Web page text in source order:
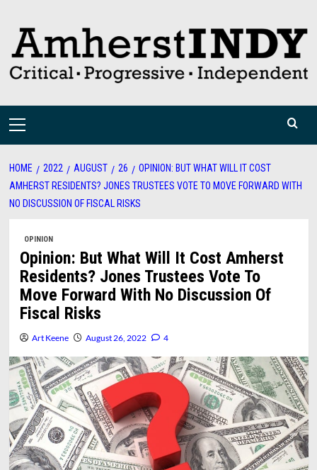
content
Primary
HOME 2022 AUGUST 26
OPINION: BUT WHAT WILL IT COST
AMHERST RESIDENTS? JONES TRUSTEES VOTE TO MOVE FORWARD WITH
NO DISCUSSION OF FISCAL RISKS
OPINION
Opinion: But What Will It Cost Amherst
Residents? Jones Trustees Vote To
Move Forward With No Discussion Of
Fiscal Risks
Art Keene August 26, 2022 4